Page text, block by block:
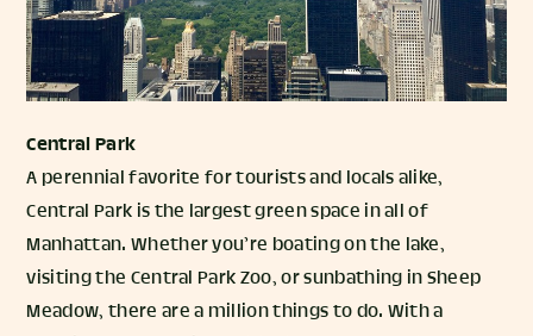
Central Park
A perennial favorite for tourists and locals alike,
Central Park is the largest green space in all of
Manhattan. Whether you’re boating on the lake,
visiting the Central Park Zoo, or sunbathing in Sheep
Meadow, there are a million things to do. With a